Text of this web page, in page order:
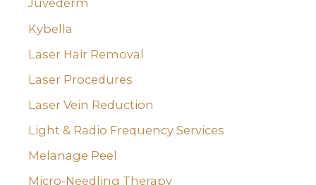
Juvederm
Kybella
Laser Hair Removal
Laser Procedures
Laser Vein Reduction
Light & Radio Frequency Services
Melanage Peel
Micro-Needling Therapy